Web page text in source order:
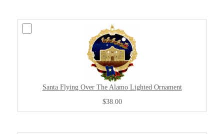
Santa Flying Over The Alamo Lighted Ornament
$38.00